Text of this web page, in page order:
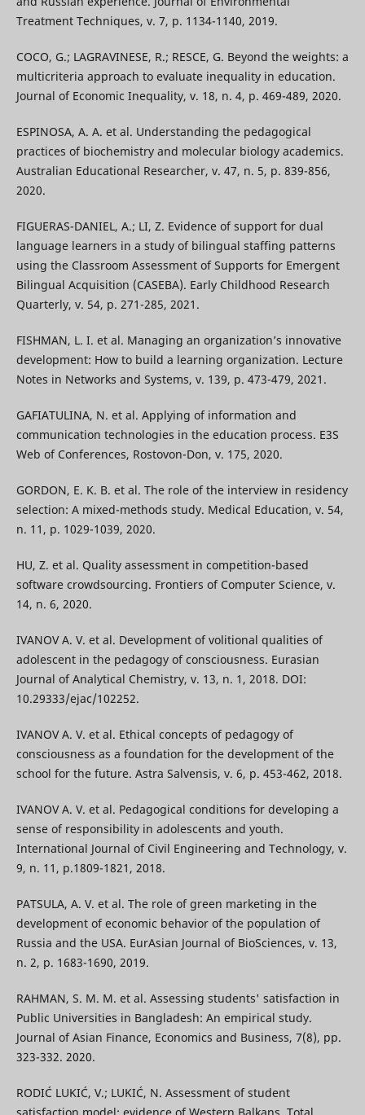
Treatment Techniques, v. 7, p. 1134-1140, 2019.
COCO, G.; LAGRAVINESE, R.; RESCE, G. Beyond the weights: a
multicriteria approach to evaluate inequality in education.
Journal of Economic Inequality, v. 18, n. 4, p. 469-489, 2020.
ESPINOSA, A. A. et al. Understanding the pedagogical
practices of biochemistry and molecular biology academics.
Australian Educational Researcher, v. 47, n. 5, p. 839-856,
2020.
FIGUERAS-DANIEL, A.; LI, Z. Evidence of support for dual
language learners in a study of bilingual staffing patterns
using the Classroom Assessment of Supports for Emergent
Bilingual Acquisition (CASEBA). Early Childhood Research
Quarterly, v. 54, p. 271-285, 2021.
FISHMAN, L. I. et al. Managing an organization’s innovative
development: How to build a learning organization. Lecture
Notes in Networks and Systems, v. 139, p. 473-479, 2021.
GAFIATULINA, N. et al. Applying of information and
communication technologies in the education process. E3S
Web of Conferences, Rostovon-Don, v. 175, 2020.
GORDON, E. K. B. et al. The role of the interview in residency
selection: A mixed-methods study. Medical Education, v. 54,
n. 11, p. 1029-1039, 2020.
HU, Z. et al. Quality assessment in competition-based
software crowdsourcing. Frontiers of Computer Science, v.
14, n. 6, 2020.
IVANOV A. V. et al. Development of volitional qualities of
adolescent in the pedagogy of consciousness. Eurasian
Journal of Analytical Chemistry, v. 13, n. 1, 2018. DOI:
10.29333/ejac/102252.
IVANOV A. V. et al. Ethical concepts of pedagogy of
consciousness as a foundation for the development of the
school for the future. Astra Salvensis, v. 6, p. 453-462, 2018.
IVANOV A. V. et al. Pedagogical conditions for developing a
sense of responsibility in adolescents and youth.
International Journal of Civil Engineering and Technology, v.
9, n. 11, p.1809-1821, 2018.
PATSULA, A. V. et al. The role of green marketing in the
development of economic behavior of the population of
Russia and the USA. EurAsian Journal of BioSciences, v. 13,
n. 2, p. 1683-1690, 2019.
RAHMAN, S. M. M. et al. Assessing students' satisfaction in
Public Universities in Bangladesh: An empirical study.
Journal of Asian Finance, Economics and Business, 7(8), pp.
323-332. 2020.
RODIĆ LUKIĆ, V.; LUKIĆ, N. Assessment of student